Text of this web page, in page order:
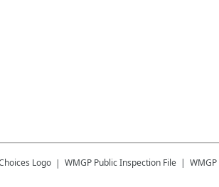
WMGP Public Inspection File WMGP